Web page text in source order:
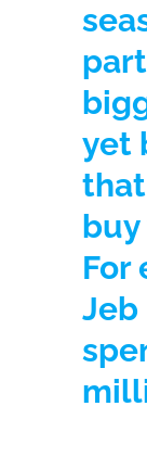
yet
that
buy
For
Jeb